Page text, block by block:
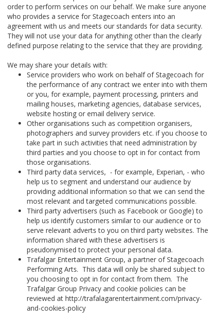
order to perform services on our behalf. We make sure anyone
who provides a service for Stagecoach enters into an
agreement with us and meets our standards for data security.
They will not use your data for anything other than the clearly
defined purpose relating to the service that they are providing.
We may share your details with:
Service providers who work on behalf of Stagecoach for
the performance of any contract we enter into with them
or you, for example, payment processing, printers and
mailing houses, marketing agencies, database services,
website hosting or email delivery service.
Other organisations such as competition organisers,
photographers and survey providers etc. if you choose to
take part in such activities that need administration by
third parties and you choose to opt in for contact from
those organisations.
Third party data services, - for example, Experian, - who
help us to segment and understand our audience by
providing additional information so that we can send the
most relevant and targeted communications possible.
Third party advertisers (such as Facebook or Google) to
help us identify customers similar to our audience or to
serve relevant adverts to you on third party websites. The
information shared with these advertisers is
pseudonymised to protect your personal data.
Trafalgar Entertainment Group, a partner of Stagecoach
Performing Arts. This data will only be shared subject to
you choosing to opt in for contact from them. The
Trafalgar Group Privacy and cookie policies can be
reviewed at http://trafalagarentertainment.com/privacy-
and-cookies-policy